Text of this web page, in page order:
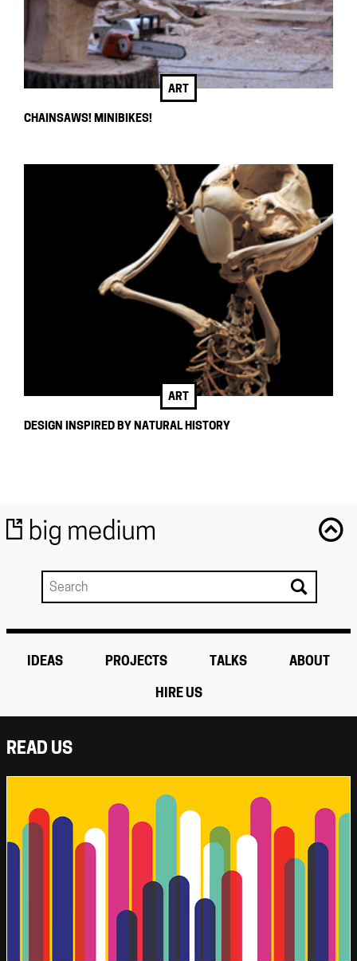
ART
CHAINSAWS! MINIBIKES!
ART
DESIGN INSPIRED BY NATURAL HISTORY
IDEAS PROJECTS TALKS ABOUT
HIRE US
READ US